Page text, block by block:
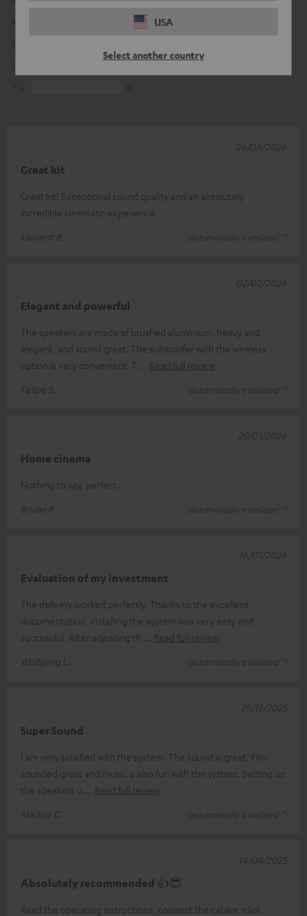
USA
Select another country
Great kit
Great kit! Exceptional sound quality and an absolutely
incredible cinematic experience
Laurent B.
(automatically translated *)
26/06/2026
Elegant and powerful
The speakers are made of brushed aluminium, heavy and
elegant, and sound great. The subwoofer with the wireless
option is very convenient. T
Read full review
Felipe S.
(automatically translated *)
02/02/2026
Home cinema
Nothing to say, perfect.
Bruno P.
(automatically translated *)
20/01/2026
Evaluation of my investment
The delivery worked perfectly. Thanks to the excellent
documentation, installing the system was very easy and
successful. After adjusting th
Read full review
Wolfgang L.
(automatically translated *)
16/01/2026
Super Sound
I am very satisfied with the system. The sound is great. Film
sounded great and music is also fun with the system. Setting up
the speakers u
Read full review
Markus G.
(automatically translated *)
29/12/2025
Absolutely recommended 👍😎
Read the operating instructions, connect the cables, click
14/04/2025